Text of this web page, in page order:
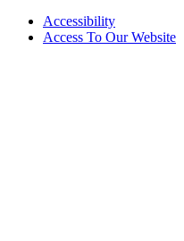
Accessibility
Access To Our Website